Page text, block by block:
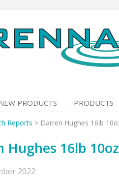
PRODUCTS PRODUCTS
Reports > Darren Hughes 16lb
Hughes 16lb
2022